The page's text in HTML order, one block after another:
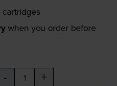
when you order before
- +